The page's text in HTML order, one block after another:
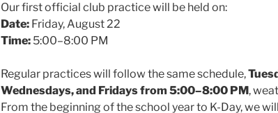
Our first official club practice will be held on:
Date: Friday, August 22
Time: 5:00–8:00 PM
Regular practices will follow the same schedule,
Wednesdays, and Fridays from 5:00–8:00 PM,
From the beginning of the school year to K-Day, we